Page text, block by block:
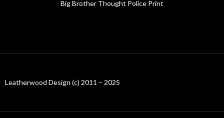
Big Brother Thought Police Print
Leatherwood Design (c) 2011 – 2025